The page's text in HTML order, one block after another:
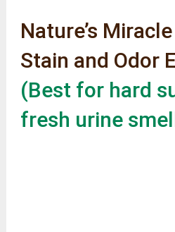
Nature’s
Stain and Odor
(Best for hard
fresh urine